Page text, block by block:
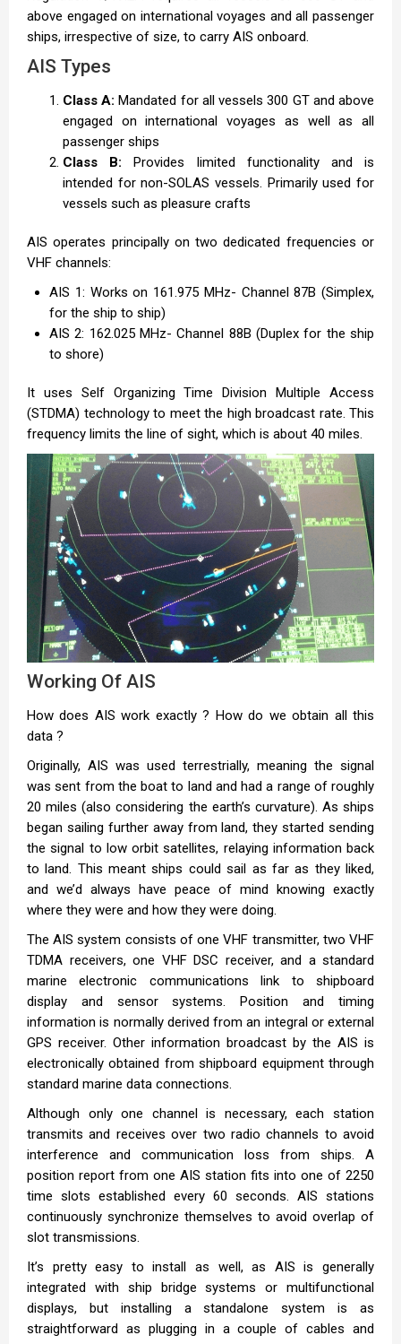
above engaged on international voyages and all passenger
ships, irrespective of size, to carry AIS onboard.
AIS Types
Class A: Mandated for all vessels 300 GT and above
engaged on international voyages as well as all
passenger ships
Class B: Provides limited functionality and is
intended for non-SOLAS vessels. Primarily used for
vessels such as pleasure crafts
AIS operates principally on two dedicated frequencies or
VHF channels:
AIS 1: Works on 161.975 MHz- Channel 87B (Simplex,
for the ship to ship)
AIS 2: 162.025 MHz- Channel 88B (Duplex for the ship
to shore)
It uses Self Organizing Time Division Multiple Access
(STDMA) technology to meet the high broadcast rate. This
frequency limits the line of sight, which is about 40 miles.
Working Of AIS
How does AIS work exactly ? How do we obtain all this
data ?
Originally, AIS was used terrestrially, meaning the signal
was sent from the boat to land and had a range of roughly
20 miles (also considering the earth’s curvature). As ships
began sailing further away from land, they started sending
the signal to low orbit satellites, relaying information back
to land. This meant ships could sail as far as they liked,
and we’d always have peace of mind knowing exactly
where they were and how they were doing.
The AIS system consists of one VHF transmitter, two VHF
TDMA receivers, one VHF DSC receiver, and a standard
marine electronic communications link to shipboard
display and sensor systems. Position and timing
information is normally derived from an integral or external
GPS receiver. Other information broadcast by the AIS is
electronically obtained from shipboard equipment through
standard marine data connections.
Although only one channel is necessary, each station
transmits and receives over two radio channels to avoid
interference and communication loss from ships. A
position report from one AIS station fits into one of 2250
time slots established every 60 seconds. AIS stations
continuously synchronize themselves to avoid overlap of
slot transmissions.
It’s pretty easy to install as well, as AIS is generally
integrated with ship bridge systems or multifunctional
displays, but installing a standalone system is as
straightforward as plugging in a couple of cables and